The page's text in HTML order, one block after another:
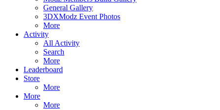
General Gallery
3DXModz Event Photos
More
Activity
All Activity
Search
More
Leaderboard
Store
More
More
More